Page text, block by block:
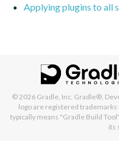
Applying plugins to all
© 2026 Gradle, Inc. Gradle®,
logo are registered
typically means "Gradle Build
its